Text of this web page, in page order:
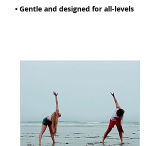
• Gentle and designed for all-levels